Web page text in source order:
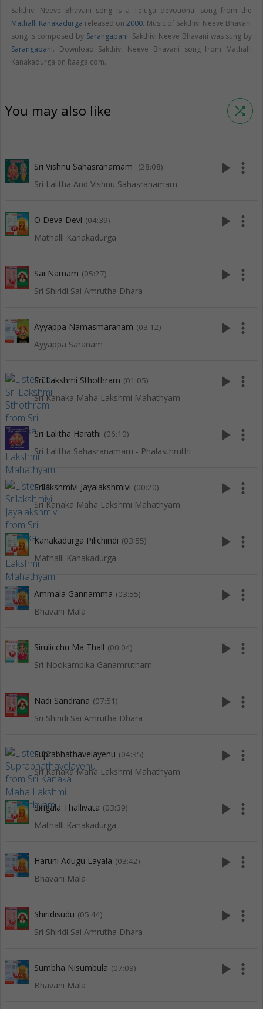
Sakthivi Neeve Bhavani song is a Telugu devotional song from the
Mathalli Kanakadurga released on2000. Music of Sakthivi Neeve Bhavani
song is composed by Sarangapani. Sakthivi Neeve Bhavani was sung by
Sarangapani. Download Sakthivi Neeve Bhavani song from Mathalli
Kanakadurga on Raaga.com.
You may also like shuffle
Sri Vishnu Sahasranamam (28:08)
Sri Lalitha And Vishnu Sahasranamam
play_arrow more_vert
O Deva Devi (04:39)
Mathalli Kanakadurga
play_arrow more_vert
Sai Namam (05:27)
Sri Shiridi Sai Amrutha Dhara
play_arrow more_vert
Ayyappa Namasmaranam (03:12)
Ayyappa Saranam
play_arrow more_vert
Sri Lakshmi Sthothram (01:05)
Sri Kanaka Maha Lakshmi Mahathyam
play_arrow more_vert
Sri Lalitha Harathi (06:10)
Sri Lalitha Sahasranamam - Phalasthruthi
play_arrow more_vert
Srilakshmivi Jayalakshmivi (00:20)
Sri Kanaka Maha Lakshmi Mahathyam
play_arrow more_vert
Kanakadurga Pilichindi (03:55)
Mathalli Kanakadurga
play_arrow more_vert
Ammala Gannamma (03:55)
Bhavani Mala
play_arrow more_vert
Sirulicchu Ma Thall (00:04)
Sri Nookambika Ganamrutham
play_arrow more_vert
Nadi Sandrana (07:51)
Sri Shiridi Sai Amrutha Dhara
play_arrow more_vert
Suprabhathavelayenu (04:35)
Sri Kanaka Maha Lakshmi Mahathyam
play_arrow more_vert
Sirigala Thallivata (03:39)
Mathalli Kanakadurga
play_arrow more_vert
Haruni Adugu Layala (03:42)
Bhavani Mala
play_arrow more_vert
Shiridisudu (05:44)
Sri Shiridi Sai Amrutha Dhara
play_arrow more_vert
Sumbha Nisumbula (07:09)
Bhavani Mala
play_arrow more_vert